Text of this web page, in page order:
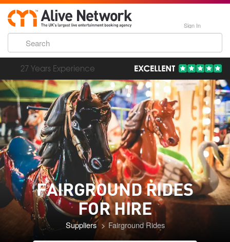
Sign In
193,000 Incredible Events
FAIRGROUND RIDES
FOR HIRE
Suppliers Fairground Rides